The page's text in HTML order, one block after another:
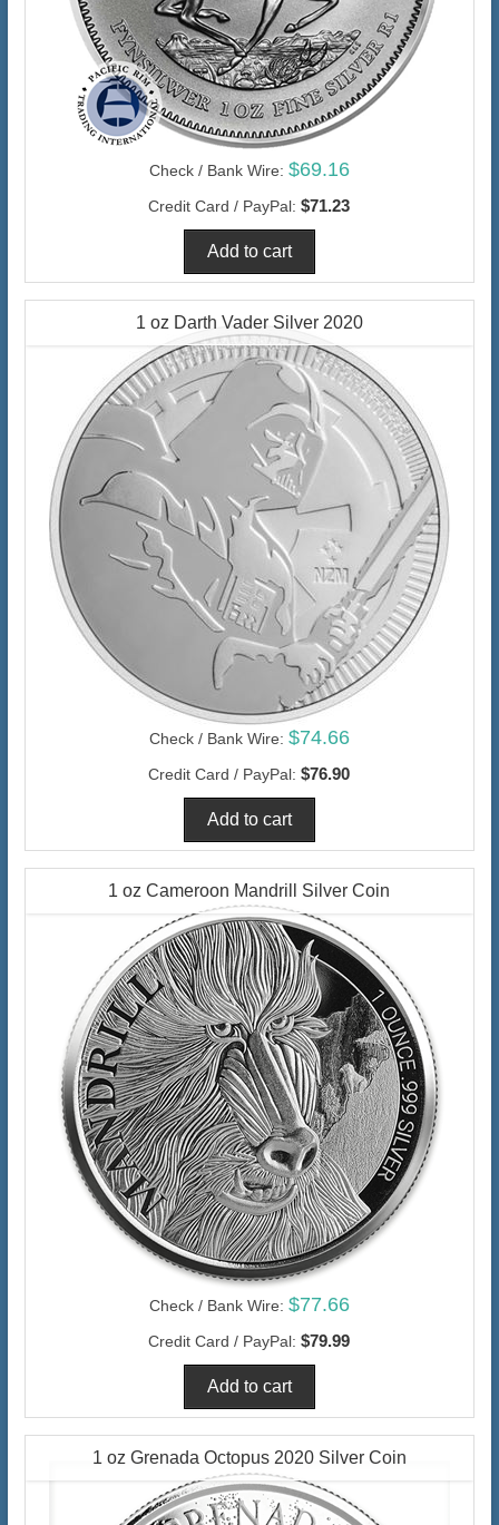
Check / Bank Wire: $69.16
Credit Card / PayPal: $71.23
1 oz Darth Vader Silver 2020
Check / Bank Wire: $74.66
Credit Card / PayPal: $76.90
1 oz Cameroon Mandrill Silver Coin
Check / Bank Wire: $77.66
Credit Card / PayPal: $79.99
1 oz Grenada Octopus 2020 Silver Coin